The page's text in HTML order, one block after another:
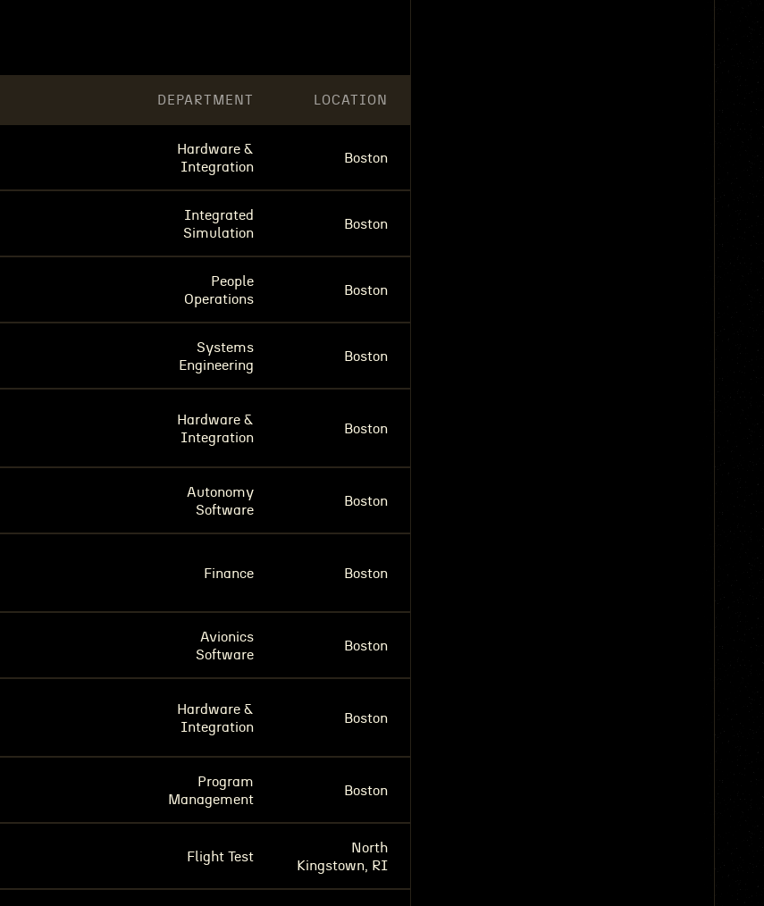
DEPARTMENT LOCATION
Hardware &
Integration
Boston
Integrated
Simulation
Boston
People
Operations
Boston
Systems
Engineering
Boston
Hardware &
Integration
Boston
Autonomy
Software
Boston
Finance Boston
Avionics
Software
Boston
Hardware &
Integration
Boston
Program
Management
Boston
Flight Test
North
Kingstown, RI